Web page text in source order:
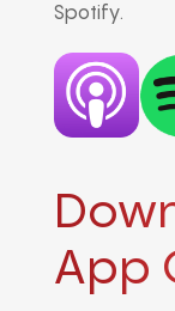
Spotify.
App